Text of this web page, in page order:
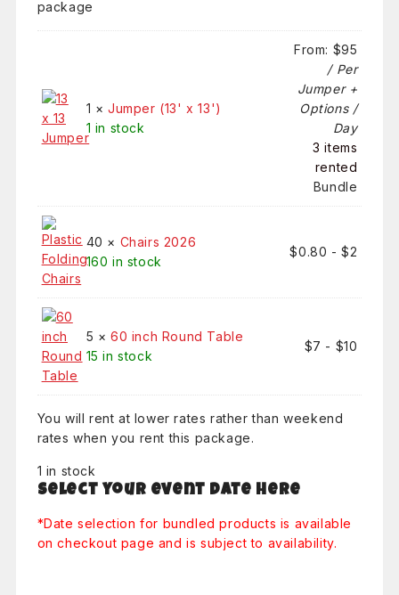
package
1 × Jumper (13' x 13')
1 in stock
From: $95
/ Per
Jumper +
Options /
Day
3 items
rented
Bundle
40 × Chairs 2026
160 in stock
$0.80 -$2
5 × 60 inch Round Table
15 in stock
$7 - $10
You will rent at lower rates rather than weekend
rates when you rent this package.
1 in stock
Select your event date here
*Date selection for bundled products is available
on checkout page and is subject to availability.